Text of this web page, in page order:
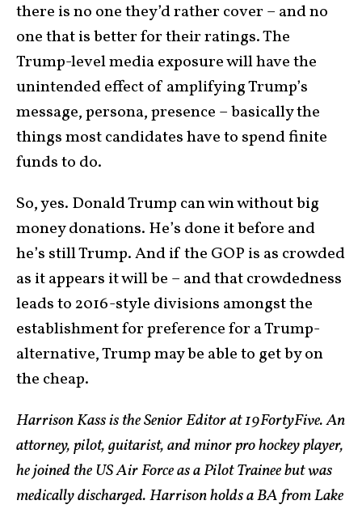
there is no one they’d rather cover – and no
one that is better for their ratings. The
Trump-level media exposure will have the
unintended effect of amplifying Trump’s
message, persona, presence – basically the
things most candidates have to spend finite
funds to do.
So, yes. Donald Trump can win without big
money donations. He’s done it before and
he’s still Trump. And if the GOP is as crowded
as it appears it will be – and that crowdedness
leads to 2016-style divisions amongst the
establishment for preference for a Trump-
alternative, Trump may be able to get by on
the cheap.
Harrison Kass is the Senior Editor at 19FortyFive. An
attorney, pilot, guitarist, and minor pro hockey player,
he joined the US Air Force as a Pilot Trainee but was
medically discharged. Harrison holds a BA from Lake